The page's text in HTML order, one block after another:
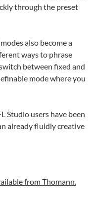
through the preset
also become a
ways to phrase
between fixed and
mode where you
Studio users have been
already fluidly creative
from Thomann.